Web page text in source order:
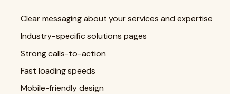
Clear messaging about your services and expertise
Industry-specific solutions pages
Strong calls-to-action
Fast loading speeds
Mobile-friendly design